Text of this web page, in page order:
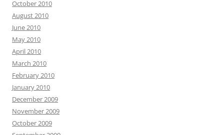
October 2010
August 2010
June 2010
May 2010
April 2010
March 2010
February 2010
January 2010
December 2009
November 2009
October 2009